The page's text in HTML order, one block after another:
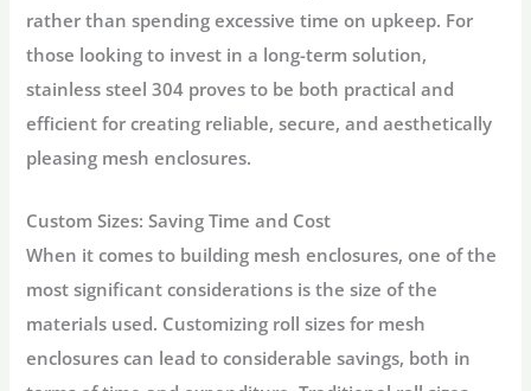
rather than spending excessive time on upkeep. For
those looking to invest in a long-term solution,
stainless steel 304 proves to be both practical and
efficient for creating reliable, secure, and aesthetically
pleasing mesh enclosures.
Custom Sizes: Saving Time and Cost
When it comes to building mesh enclosures, one of the
most significant considerations is the size of the
materials used. Customizing roll sizes for mesh
enclosures can lead to considerable savings, both in